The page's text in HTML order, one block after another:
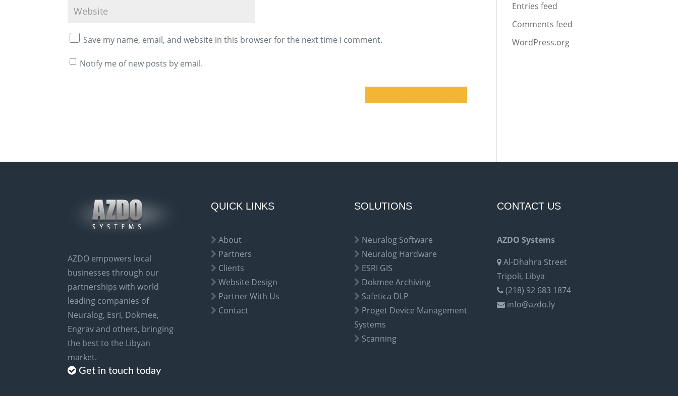
Save my name, email, and website in this browser for the next time I comment.
Notify me of new posts by email.
e
e
:
Entries feed
Comments feed
WordPress.org
AZDO empowers local
businesses through our
partnerships with world
leading companies of
Neuralog, Esri, Dokmee,
Engrav and others, bringing
the best to the Libyan
market.
Get in touch today
QUICK LINKS
About
Partners
Clients
Website Design
Partner With Us
Contact
SOLUTIONS
Neuralog Software
Neuralog Hardware
ESRI GIS
Dokmee Archiving
Safetica DLP
Proget Device Management
Systems
Scanning
CONTACT US
AZDO Systems
Al-Dhahra Street
Tripoli, Libya
(218) 92 683 1874
info@azdo.ly